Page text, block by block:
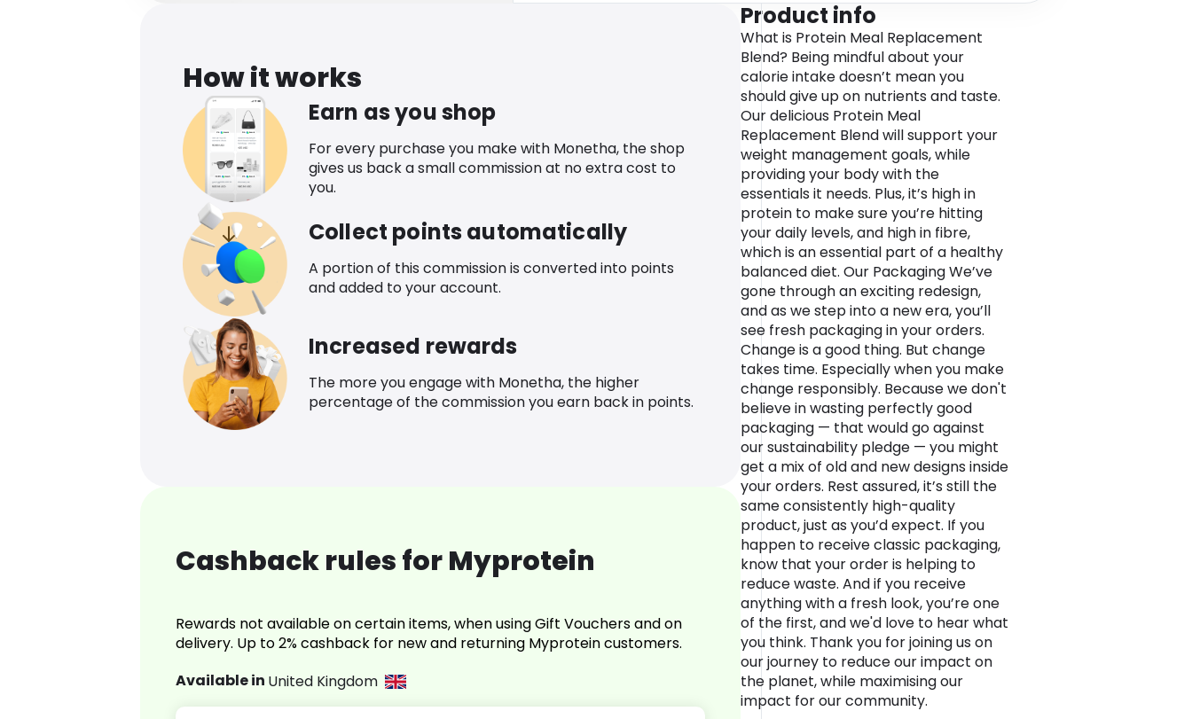
How it works
Earn as you shop
For every purchase you make with Monetha, the shop
gives us back a small commission at no extra cost to
you.
Collect points automatically
A portion of this commission is converted into points
and added to your account.
Increased rewards
The more you engage with Monetha, the higher
percentage of the commission you earn back in points.
Cashback rules for Myprotein
Rewards not available on certain items, when using Gift Vouchers and on
delivery. Up to 2% cashback for new and returning Myprotein customers.
Available in United Kingdom
Product info
What is Protein Meal Replacement
Blend? Being mindful about your
calorie intake doesn’t mean you
should give up on nutrients and taste.
Our delicious Protein Meal
Replacement Blend will support your
weight management goals, while
providing your body with the
essentials it needs. Plus, it’s high in
protein to make sure you’re hitting
your daily levels, and high in fibre,
which is an essential part of a healthy
balanced diet. Our Packaging We’ve
gone through an exciting redesign,
and as we step into a new era, you’ll
see fresh packaging in your orders.
Change is a good thing. But change
takes time. Especially when you make
change responsibly. Because we don't
believe in wasting perfectly good
packaging — that would go against
our sustainability pledge — you might
get a mix of old and new designs inside
your orders. Rest assured, it’s still the
same consistently high-quality
product, just as you’d expect. If you
happen to receive classic packaging,
know that your order is helping to
reduce waste. And if you receive
anything with a fresh look, you’re one
of the first, and we'd love to hear what
you think. Thank you for joining us on
our journey to reduce our impact on
the planet, while maximising our
impact for our community.